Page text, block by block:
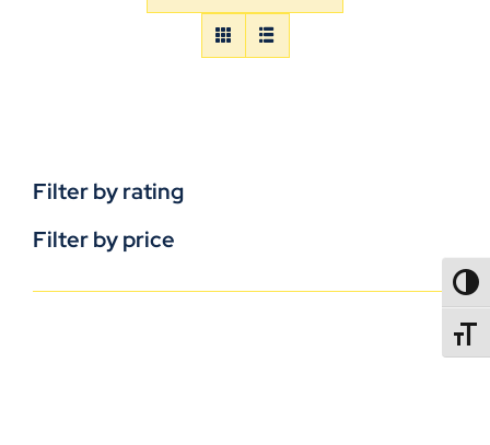
Filter by rating
Filter by price